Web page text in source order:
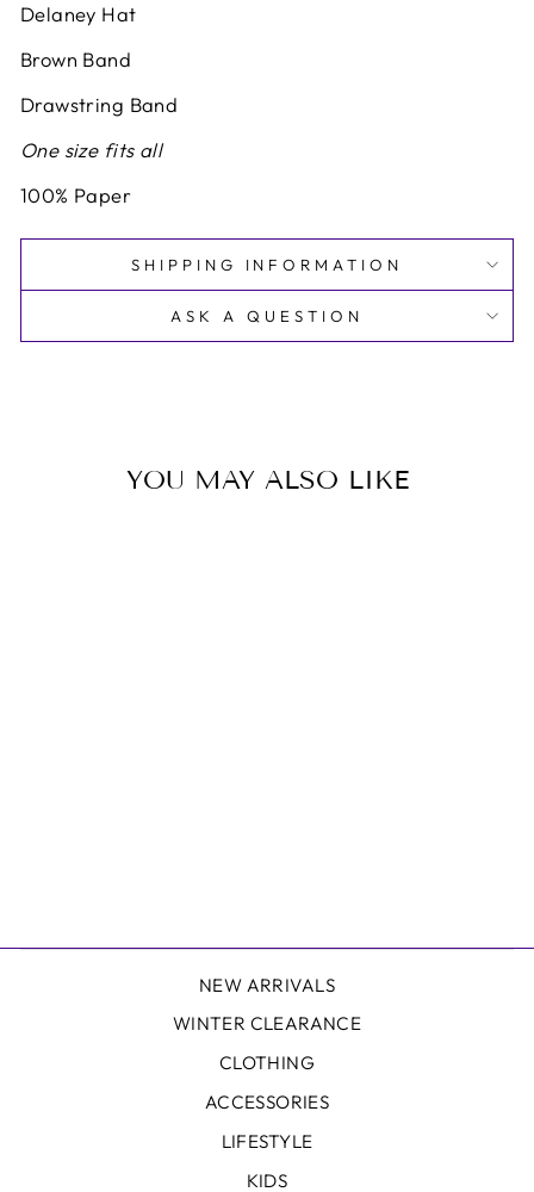
Delaney Hat
Brown Band
Drawstring Band
One size fits all
100% Paper
SHIPPING INFORMATION
ASK A QUESTION
YOU MAY ALSO LIKE
NEW ARRIVALS
WINTER CLEARANCE
CLOTHING
ACCESSORIES
LIFESTYLE
KIDS